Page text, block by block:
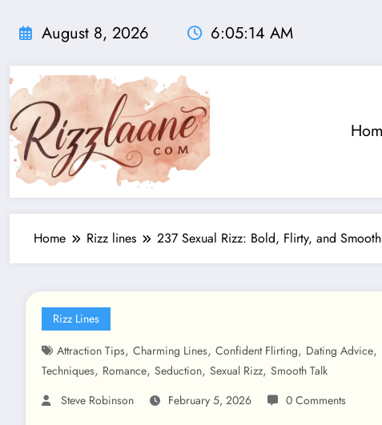
August 8, 2026 6:05:15 AM
Home Rizz lines 237 Sexual Rizz: Bold, Flirty, and
Rizz Lines
Attraction Tips, Charming Lines, Confident Flirting, Dating Advice,
Techniques, Romance, Seduction, Sexual Rizz, Smooth Talk
Steve Robinson
February 5, 2026 0 Comments